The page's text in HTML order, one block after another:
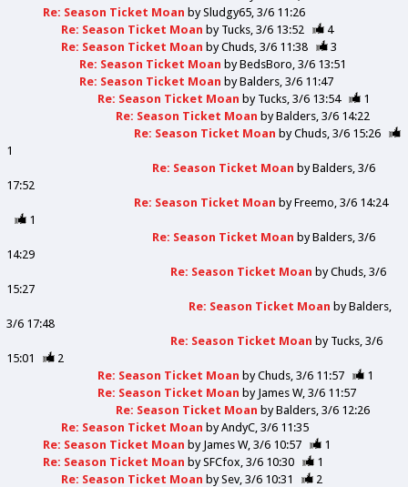
Re: Season Ticket Moan bySludgy65 3/6 11:26
Re: Season Ticket Moan by Tucks 3/6 13:52
4
Re: Season Ticket Moan byChuds 3/6 11:38
3
Re: Season Ticket Moan byBedsBoro 3/6 13:51
Re: Season Ticket Moan byBalders 3/6 11:47
Re: Season Ticket Moan by Tucks 3/6 13:54
1
Re: Season Ticket Moan byBalders 3/6 14:22
Re: Season Ticket Moan byChuds 3/6 15:26
1
Re: Season Ticket Moan byBalders 3/6
17:52
Re: Season Ticket Moan byFreemo 3/6 14:24
1
Re: Season Ticket Moan byBalders 3/6
14:29
Re: Season Ticket Moan byChuds 3/6
15:27
Re: Season Ticket Moan byBalders
3/6 17:48
Re: Season Ticket Moan by Tucks 3/6
15:01
2
Re: Season Ticket Moan byChuds 3/6 11:57
1
Re: Season Ticket Moan by James W 3/6 11:57
Re: Season Ticket Moan byBalders 3/6 12:26
Re: Season Ticket Moan byAndyC 3/6 11:35
Re: Season Ticket Moan by James W 3/6 10:57
1
Re: Season Ticket Moan bySFCfox 3/6 10:30
1
Re: Season Ticket Moan bySev 3/6 10:31
2